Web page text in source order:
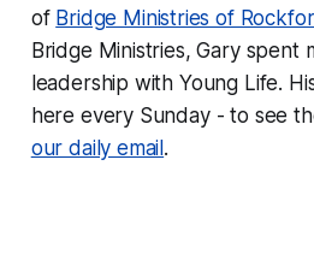
of Bridge Ministries of
Bridge Ministries, Gary spent
leadership with Young Life.
here every Sunday - to see
our daily email .